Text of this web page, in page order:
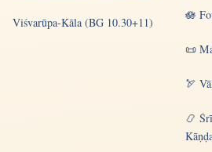
Viśvarūpa-Kāla (BG 10.30+11)
🪷
📜
🏹
📿